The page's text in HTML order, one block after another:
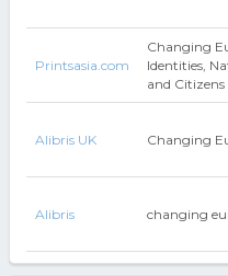
Printsasia.com
Changing
Identities,
and Citizens
Alibris UK Changing
Alibris changing